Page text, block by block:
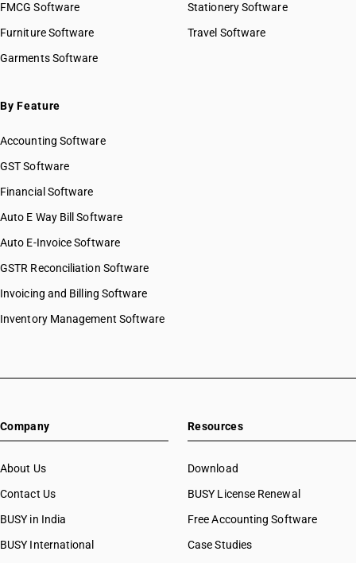
FMCG Software
Furniture Software
Garments Software
Stationery Software
Travel Software
By Feature
Accounting Software
GST Software
Financial Software
Auto E Way Bill Software
Auto E-Invoice Software
GSTR Reconciliation Software
Invoicing and Billing Software
Inventory Management Software
Company
About Us
Contact Us
BUSY in India
BUSY International
Resources
Download
BUSY License Renewal
Free Accounting Software
Case Studies